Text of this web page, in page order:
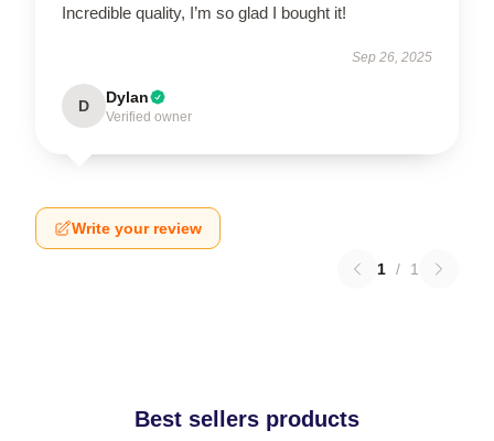
Incredible quality, I’m so glad I bought it!
Sep 26, 2025
D Dylan
Verified owner
Write your review
1 / 1
Best sellers products